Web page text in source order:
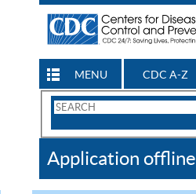
MENU CDC A-Z
Search
CDC
Application offline